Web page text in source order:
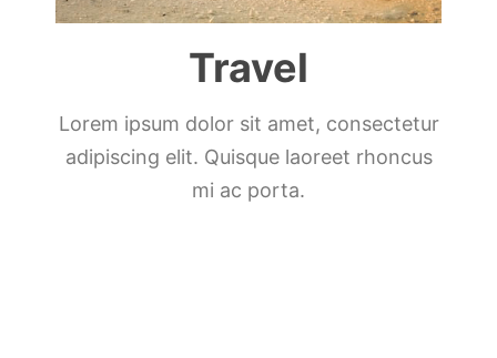
Travel
Lorem ipsum dolor sit amet, consectetur
adipiscing elit. Quisque laoreet rhoncus
mi ac porta.